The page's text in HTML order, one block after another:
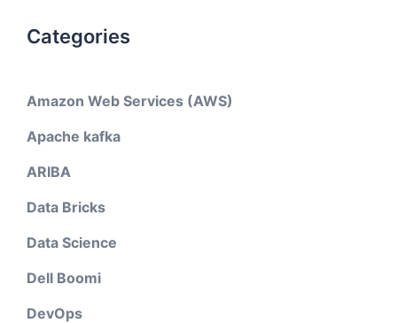
Categories
Amazon Web Services (AWS)
Apache kafka
ARIBA
Data Bricks
Data Science
Dell Boomi
DevOps